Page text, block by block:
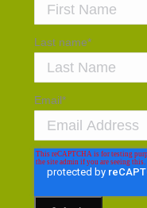
Last name*
Email*